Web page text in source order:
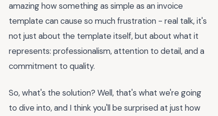
amazing how something as simple as an invoice
template can cause so much frustration - real talk, it's
not just about the template itself, but about what it
represents: professionalism, attention to detail, and a
commitment to quality.
So, what's the solution? Well, that's what we're going
to dive into, and I think you'll be surprised at just how